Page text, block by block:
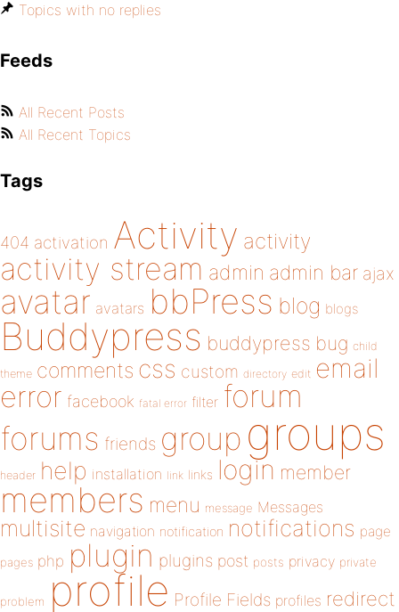
Topics with no replies
Feeds
All Recent Posts
All Recent Topics
Tags
404 activation Activity activity
activity stream admin admin bar ajax
avatar avatars bbPress blog blogs
Buddypress buddypress bug child
theme comments css custom directory edit email
error facebook fatal error filter forum
forums friends group groups
header help installation link links login member
members menu message Messages
multisite navigation notification notifications page
pages php plugin plugins post posts privacy private
problem profile Profile Fields profiles redirect